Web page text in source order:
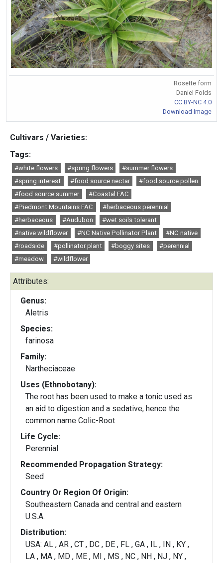
Rosette form
Daniel Folds
CC BY-NC 4.0
Download Image
Cultivars / Varieties:
Tags:
#white flowers #spring flowers
#summer flowers
#spring interest
#food source nectar
#food source pollen
#food source summer
#Coastal FAC
#Piedmont Mountains FAC
#herbaceous perennial
#herbaceous
#Audubon
#wet soils tolerant
#native wildflower
#NC Native Pollinator Plant
#NC native
#roadside
#pollinator plant #boggy sites
#perennial
#meadow
#wildflower
Attributes:
Genus:
Aletris
Species:
farinosa
Family:
Nartheciaceae
Uses (Ethnobotany):
The root has been used to make a tonic used as
an aid to digestion and a sedative, hence the
common name Colic-Root
Life Cycle:
Perennial
Recommended Propagation Strategy:
Seed
Country Or Region Of Origin:
Southeastern Canada and central and eastern
U.S.A.
Distribution:
USA: AL , AR , CT , DC , DE , FL , GA , IL , IN , KY ,
LA , MA , MD , ME , MI , MS , NC , NH , NJ , NY ,